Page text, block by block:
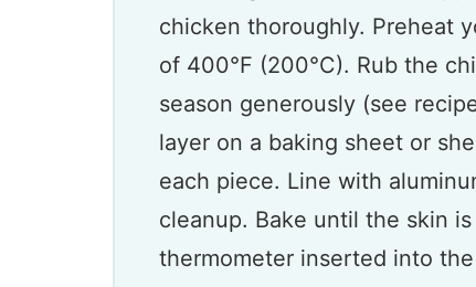
chicken thoroughly. Preheat
of 400°F (200°C). Rub the
season generously (see
layer on a baking sheet or
each piece. Line with
cleanup. Bake until the skin
thermometer inserted into